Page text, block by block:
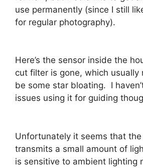
use permanently (since I still
for regular photography).
Here’s the sensor inside the
cut filter is gone, which usually
be some star bloating. I
issues using it for guiding
Unfortunately it seems that
transmits a small amount of
is sensitive to ambient lighting